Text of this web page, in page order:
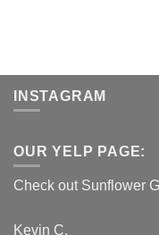
INSTAGRAM
OUR YELP PAGE:
Check out Sunflower
Kevin C.